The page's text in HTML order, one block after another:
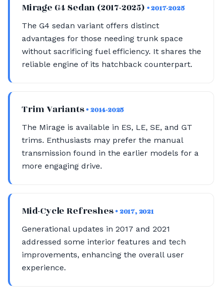
Mirage G4 Sedan (2017-2025) • 2017-2025
The G4 sedan variant offers distinct
advantages for those needing trunk space
without sacrificing fuel efficiency. It shares the
reliable engine of its hatchback counterpart.
Trim Variants• 2014-2025
The Mirage is available in ES, LE, SE, and GT
trims. Enthusiasts may prefer the manual
transmission found in the earlier models for a
more engaging drive.
Mid-Cycle Refreshes• 2017, 2021
Generational updates in 2017 and 2021
addressed some interior features and tech
improvements, enhancing the overall user
experience.